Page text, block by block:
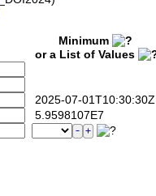
Minimum
or a List of Values
2025-07-01T10:30:30Z
5.9598107E7